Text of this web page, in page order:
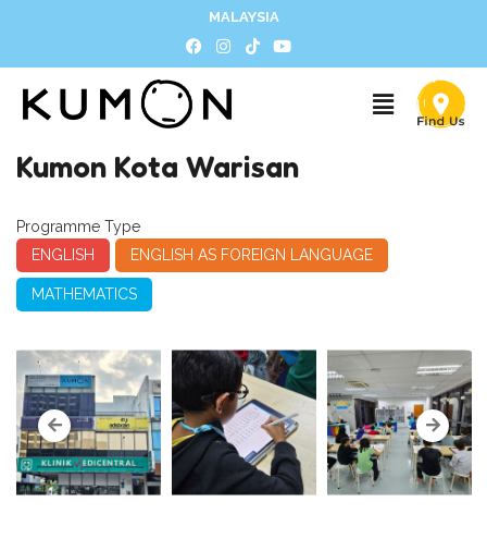
MALAYSIA
Kumon Kota Warisan
Programme Type
ENGLISH
ENGLISH AS FOREIGN LANGUAGE
MATHEMATICS